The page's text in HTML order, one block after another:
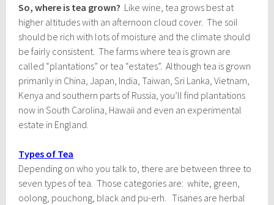
So, where is tea grown? Like wine, tea grows best at
higher altitudes with an afternoon cloud cover. The soil
should be rich with lots of moisture and the climate should
be fairly consistent. The farms where tea is grown are
called “plantations” or tea “estates”. Although tea is grown
primarily in China, Japan, India, Taiwan, Sri Lanka, Vietnam,
Kenya and southern parts of Russia, you’ll find plantations
now in South Carolina, Hawaii and even an experimental
estate in England.
Types of Tea
Depending on who you talk to, there are between three to
seven types of tea. Those categories are: white, green,
oolong, pouchong, black and pu-erh. Tisanes are herbal